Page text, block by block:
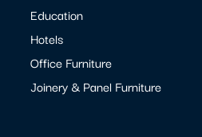
Education
Hotels
Office Furniture
Joinery & Panel Furniture